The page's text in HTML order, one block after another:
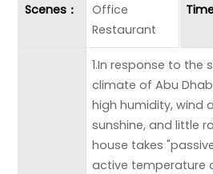
Scenes：
Office
Restaurant
1.In response to
climate of Abu
high humidity, wind
sunshine, and little
house takes
active temperature